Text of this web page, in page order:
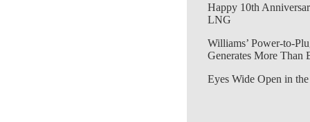
Happy 10th
LNG
Williams’ Power-to-
Generates More Than
Eyes Wide Open in